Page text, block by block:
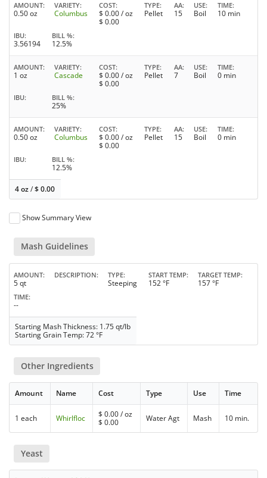
AMOUNT
0.50 oz
VARIETY
Columbus
COST
$ 0.00/ oz
$ 0.00
TYPE
Pellet
AA
15
USE
Boil
TIME
10 min
IBU
3.56194
BILL %
12.5%
AMOUNT
1 oz
VARIETY
Cascade
COST
$ 0.00/ oz
$ 0.00
TYPE
Pellet
AA
7
USE
Boil
TIME
0 min
IBU BILL %
25%
AMOUNT
0.50 oz
VARIETY
Columbus
COST
$ 0.00/ oz
$ 0.00
TYPE
Pellet
AA
15
USE
Boil
TIME
0 min
IBU BILL %
12.5%
4 oz/$0.00
Show Summary View
Mash Guidelines
AMOUNT
5 qt
DESCRIPTION TYPE
Steeping
START TEMP
152 °F
TARGET TEMP
157 °F
TIME
--
Starting Mash Thickness: 1.75 qt/lb
Starting Grain Temp: 72 °F
Other Ingredients
Amount Name Cost Type Use Time
1 each Whirlfloc $0.00/ oz
$0.00 Water Agt Mash 10 min.
Yeast